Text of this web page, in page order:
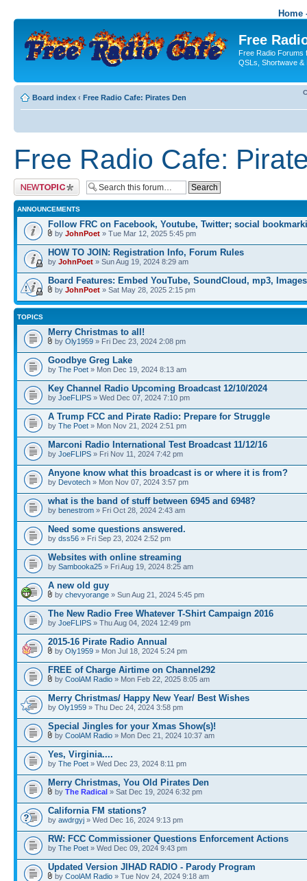
Home
Free
Free Radio Forums
QSLs, Shortwave &
Board index ‹ Free Radio Cafe: Pirates Den
Free Radio Cafe:
Post a new topic
ANNOUNCEMENTS
Follow FRC on Facebook, Youtube, Twitter; social
by JohnPoet » Tue Mar 12, 2025 5:45 pm
HOW TO JOIN: Registration Info, Forum Rules
by JohnPoet » Sun Aug 19, 2024 8:29 am
Board Features: Embed YouTube, SoundCloud, mp3, Images
by JohnPoet » Sat May 28, 2025 2:15 pm
TOPICS
Merry Christmas to all!
by Oly1959 » Fri Dec 23, 2024 2:08 pm
Goodbye Greg Lake
by The Poet » Mon Dec 19, 2024 8:13 am
Key Channel Radio Upcoming Broadcast 12/10/2024
by JoeFLIPS » Wed Dec 07, 2024 7:10 pm
A Trump FCC and Pirate Radio: Prepare for Struggle
by The Poet » Mon Nov 21, 2024 2:51 pm
Marconi Radio International Test Broadcast 11/12/16
by JoeFLIPS » Fri Nov 11, 2024 7:42 pm
Anyone know what this broadcast is or where it is from?
by Devotech » Mon Nov 07, 2024 3:57 pm
what is the band of stuff between 6945 and 6948?
by benestrom » Fri Oct 28, 2024 2:43 am
Need some questions answered.
by dss56 » Fri Sep 23, 2024 2:52 pm
Websites with online streaming
by Sambooka25 » Fri Aug 19, 2024 8:25 am
A new old guy
by chevyorange » Sun Aug 21, 2024 5:45 pm
The New Radio Free Whatever T-Shirt Campaign 2016
by JoeFLIPS » Thu Aug 04, 2024 12:49 pm
2015-16 Pirate Radio Annual
by Oly1959 » Mon Jul 18, 2024 5:24 pm
FREE of Charge Airtime on Channel292
by CoolAM Radio » Mon Feb 22, 2025 8:05 am
Merry Christmas/ Happy New Year/ Best Wishes
by Oly1959 » Thu Dec 24, 2024 3:58 pm
Special Jingles for your Xmas Show(s)!
by CoolAM Radio » Mon Dec 21, 2024 10:37 am
Yes, Virginia....
by The Poet » Wed Dec 23, 2024 8:11 pm
Merry Christmas, You Old Pirates Den
by The Radical » Sat Dec 19, 2024 6:32 pm
California FM stations?
by awdrgyj » Wed Dec 16, 2024 9:13 pm
RW: FCC Commissioner Questions Enforcement Actions
by The Poet » Wed Dec 09, 2024 9:43 pm
Updated Version JIHAD RADIO - Parody Program
by CoolAM Radio » Tue Nov 24, 2024 9:18 am